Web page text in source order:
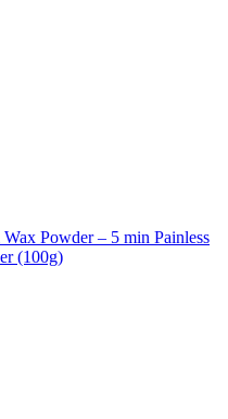
Powder – 5 min Painless
(100g)